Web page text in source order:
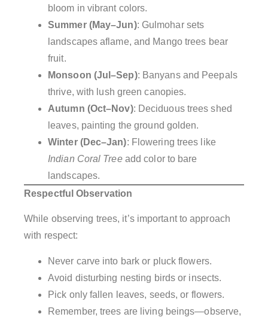
bloom in vibrant colors.
Summer (May–Jun): Gulmohar sets
landscapes aflame, and Mango trees bear
fruit.
Monsoon (Jul–Sep): Banyans and Peepals
thrive, with lush green canopies.
Autumn (Oct–Nov): Deciduous trees shed
leaves, painting the ground golden.
Winter (Dec–Jan): Flowering trees like
Indian Coral Treeadd color to bare
landscapes.
Respectful Observation
While observing trees, it’s important to approach
with respect:
Never carve into bark or pluck flowers.
Avoid disturbing nesting birds or insects.
Pick only fallen leaves, seeds, or flowers.
Remember, trees are living beings—observe,